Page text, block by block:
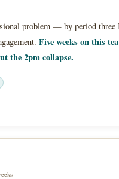
problem — by period three
Five weeks on this
the 2pm collapse.